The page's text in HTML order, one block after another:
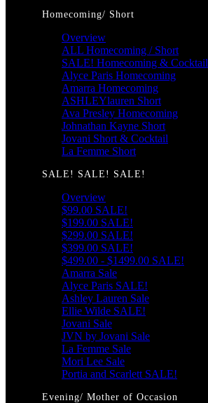
Homecoming/ Short
Overview
ALL Homecoming / Short
SALE! Homecoming & Cocktail
Alyce Paris Homecoming
Amarra Homecoming
ASHLEYlauren Short
Ava Presley Homecoming
Johnathan Kayne Short
Jovani Short & Cocktail
La Femme Short
SALE! SALE! SALE!
Overview
$99.00 SALE!
$199.00 SALE!
$299.00 SALE!
$399.00 SALE!
$499.00 - $1499.00 SALE!
Amarra Sale
Alyce Paris SALE!
Ashley Lauren Sale
Ellie Wilde SALE!
Jovani Sale
JVN by Jovani Sale
La Femme Sale
Mori Lee Sale
Portia and Scarlett SALE!
Evening/ Mother of Occasion